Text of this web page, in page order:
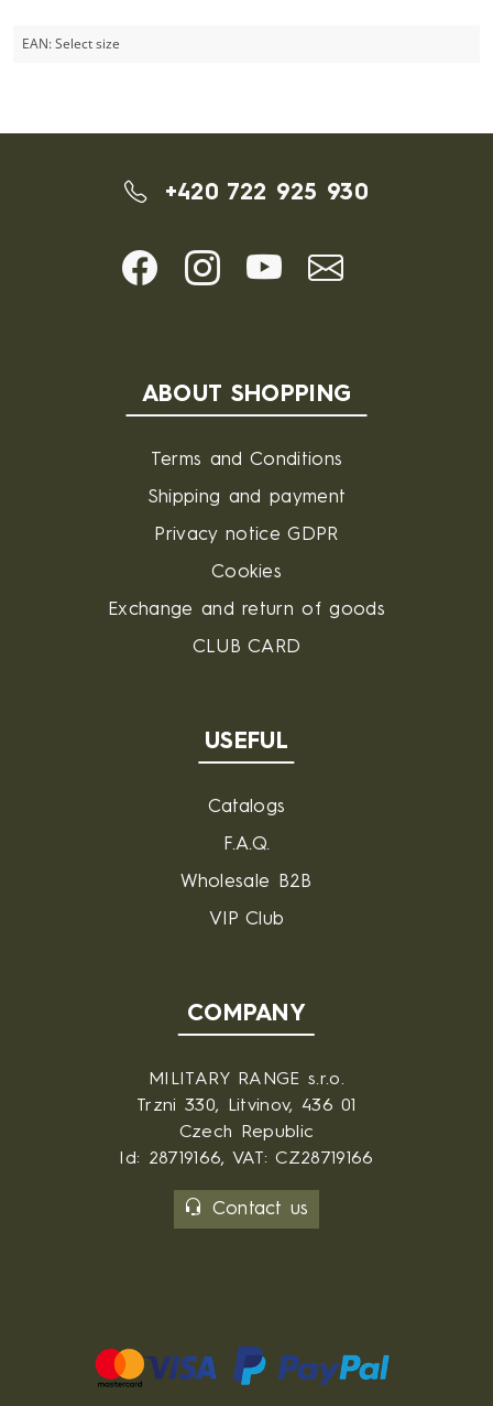
EAN:Select size
+420 722 925 930
ABOUT SHOPPING
Terms and Conditions
Shipping and payment
Privacy notice GDPR
Cookies
Exchange and return of goods
CLUB CARD
USEFUL
Catalogs
F.A.Q.
Wholesale B2B
VIP Club
COMPANY
MILITARY RANGE s.r.o.
Trzni 330, Litvinov, 436 01
Czech Republic
Id: 28719166, VAT: CZ28719166
Contact us